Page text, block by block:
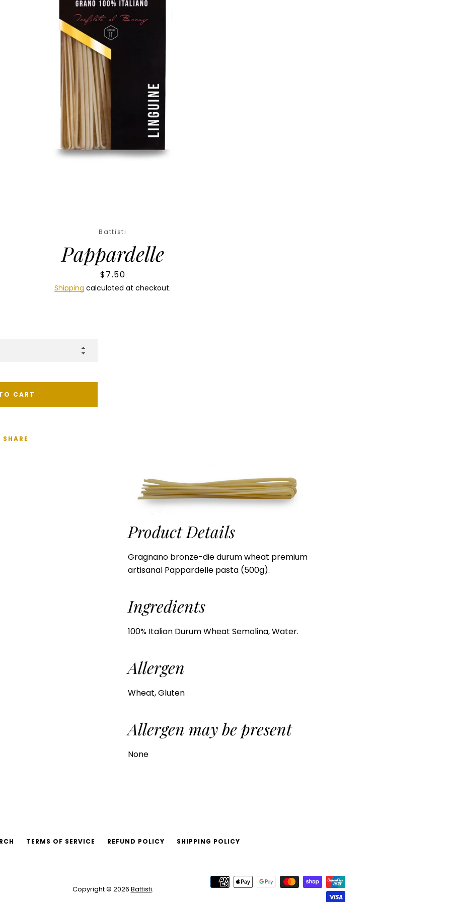
Facebook
Battisti
Pappardelle
Price
$7.50
Shipping calculated at checkout.
Product Details
Gragnano bronze-die durum wheat premium
artisanal Pappardelle pasta (500g).
Ingredients
100% Italian Durum Wheat Semolina, Water.
Allergen
Wheat, Gluten
Allergen may be present
None
CART
SHARE
TERMS OF SERVICE REFUND POLICY SHIPPING POLICY
Copyright © 2026 Battisti.
Payment